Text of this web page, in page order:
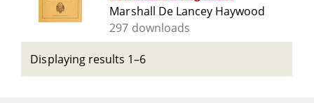
Marshall De Lancey Haywood
297 downloads
Displaying results 1–6